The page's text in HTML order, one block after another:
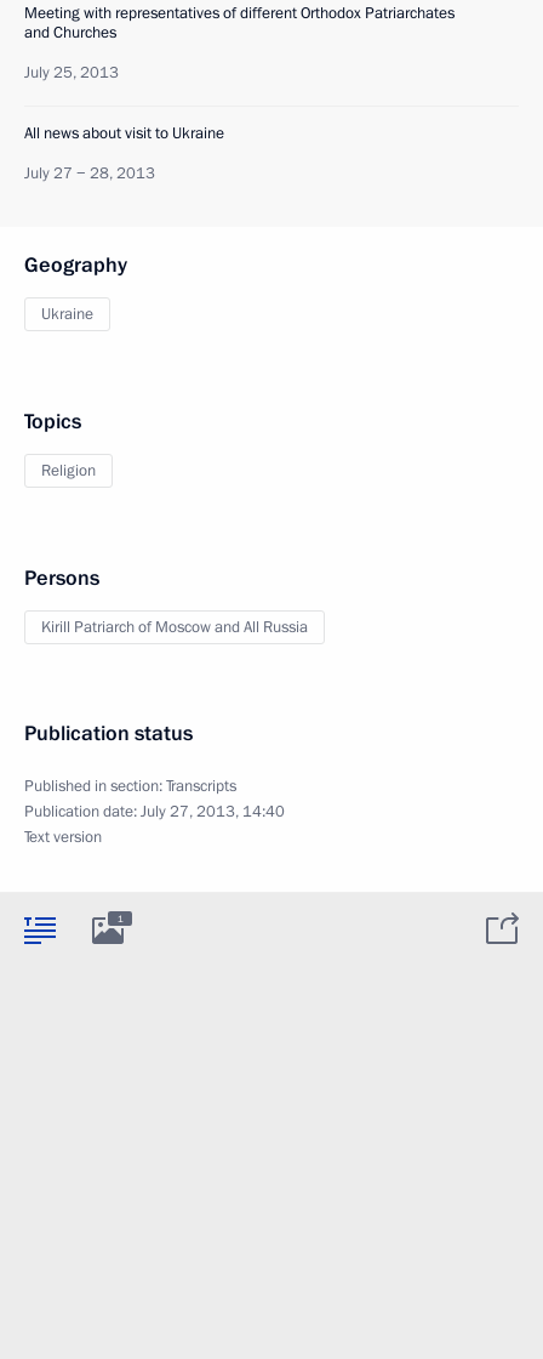
Meeting with representatives of different Orthodox Patriarchates
and Churches
July 25, 2013
All news about visit to Ukraine
July 27 − 28, 2013
Geography
Ukraine
Topics
Religion
Persons
Kirill Patriarch of Moscow and All Russia
Publication status
Published in section:Transcripts
Publication date:July 27, 2013, 14:40
Text version
1